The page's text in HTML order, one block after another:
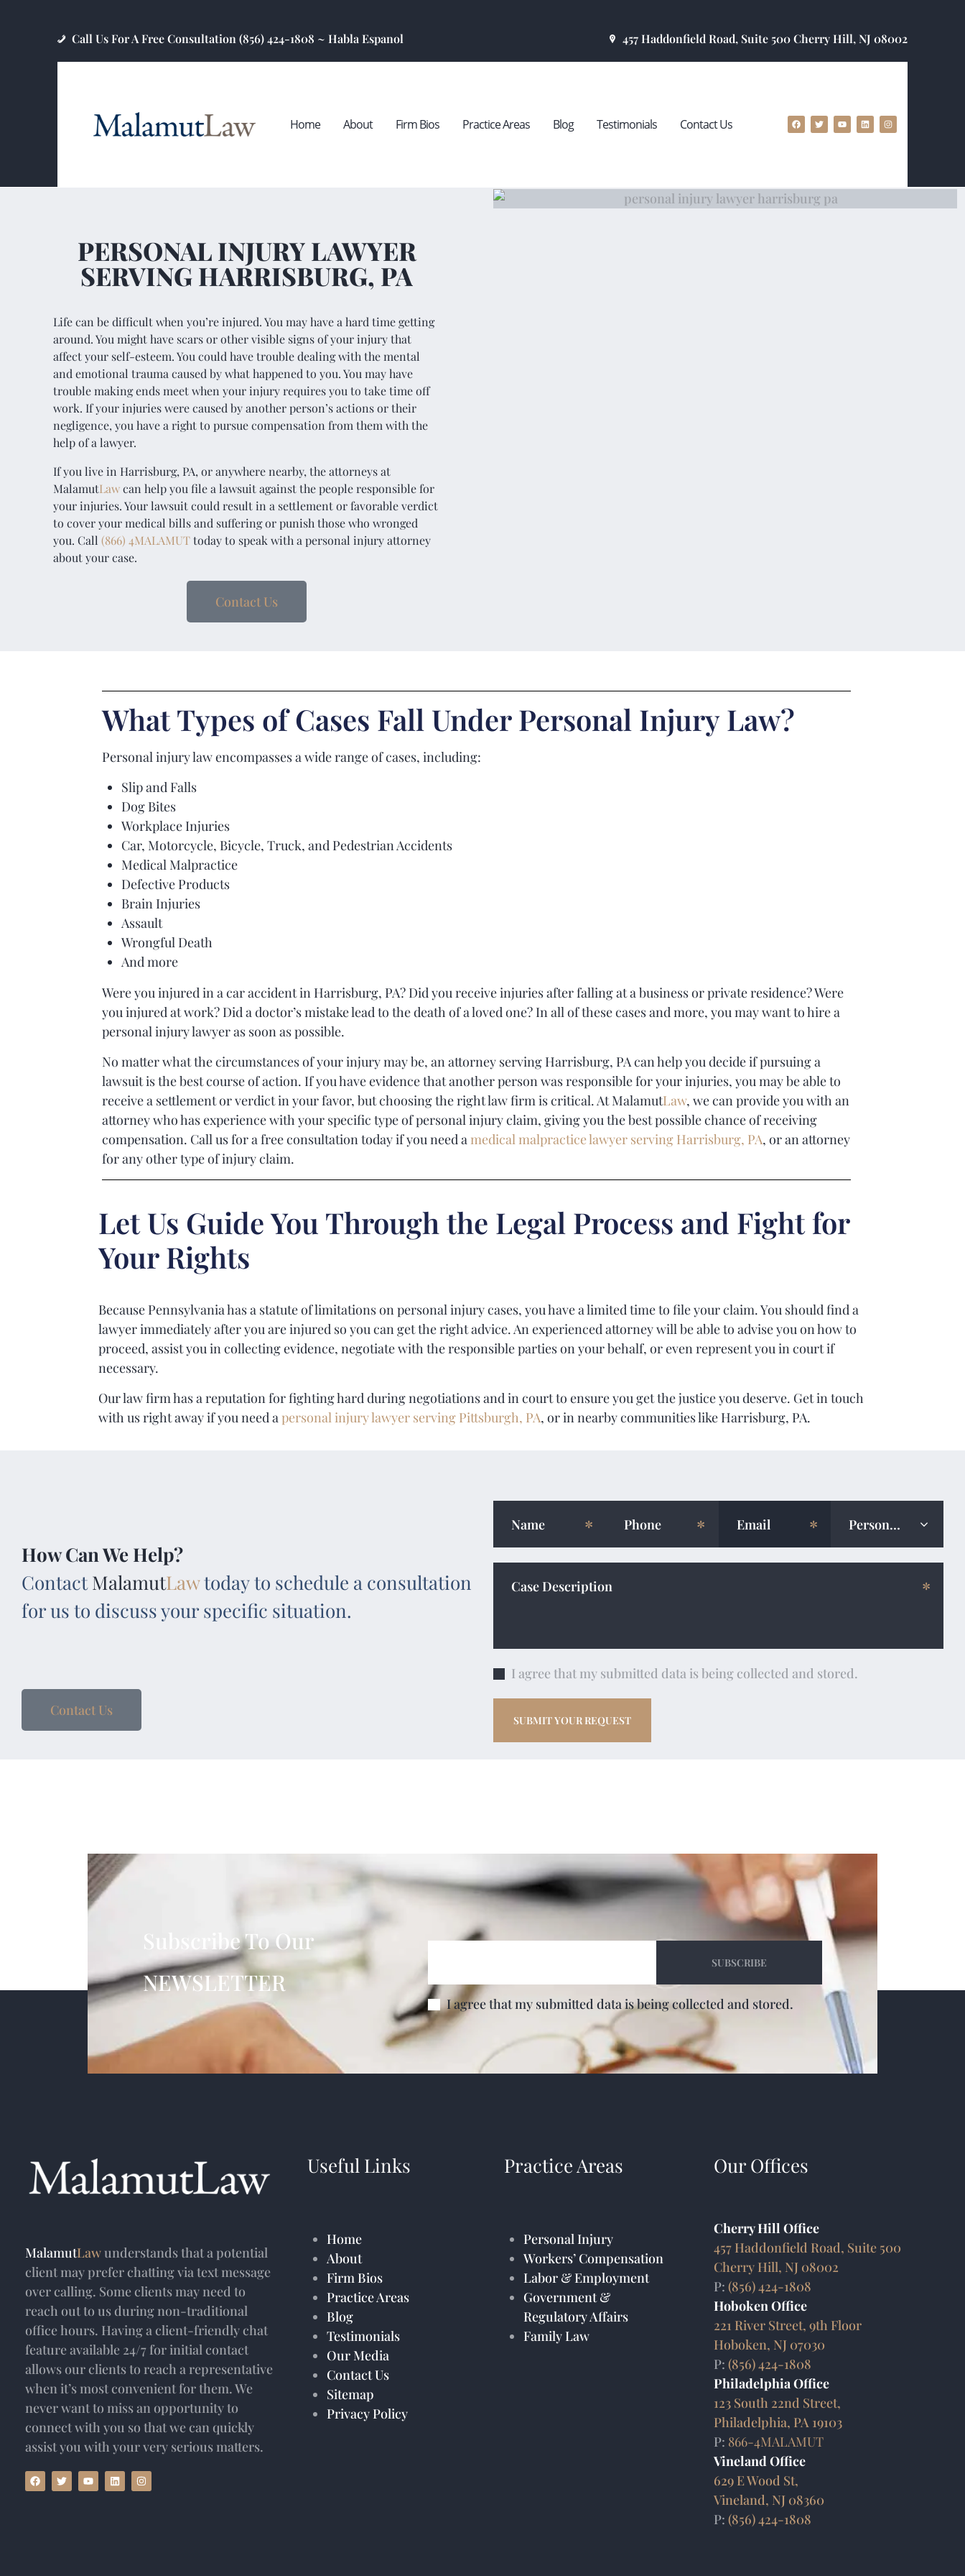
Call Us For A Free Consultation (856) 424-1808 ~ Habla Espanol 457 Haddonfield Road, Suite 500 Cherry Hill, NJ 08002
Home About Firm Bios Practice Areas Blog Testimonials Contact Us
ABOUT
TESTIMONIALS
CONTACT US
PERSONAL INJURY LAWYER
SERVING HARRISBURG, PA
Life can be difficult when you’re injured. You may have a hard time getting
around. You might have scars or other visible signs of your injury that
affect your self-esteem. You could have trouble dealing with the mental
and emotional trauma caused by what happened to you. You may have
trouble making ends meet when your injury requires you to take time off
work. If your injuries were caused by another person’s actions or their
negligence, you have a right to pursue compensation from them with the
help of a lawyer.
If you live in Harrisburg, PA, or anywhere nearby, the attorneys at
MalamutLawcan help you file a lawsuit against the people responsible for
your injuries. Your lawsuit could result in a settlement or favorable verdict
to cover your medical bills and suffering or punish those who wronged
you. Call (866) 4MALAMUTtoday to speak with a personal injury attorney
about your case.
Contact Us
What Types of Cases Fall Under Personal Injury Law?
Personal injury law encompasses a wide range of cases, including:
Slip and Falls
Dog Bites
Workplace Injuries
Car, Motorcycle, Bicycle, Truck, and Pedestrian Accidents
Medical Malpractice
Defective Products
Brain Injuries
Assault
Wrongful Death
And more
Were you injured in a car accident in Harrisburg, PA? Did you receive injuries after falling at a business or private residence? Were
you injured at work? Did a doctor’s mistake lead to the death of a loved one? In all of these cases and more, you may want to hire a
personal injury lawyer as soon as possible.
No matter what the circumstances of your injury may be, an attorney serving Harrisburg, PA can help you decide if pursuing a
lawsuit is the best course of action. If you have evidence that another person was responsible for your injuries, you may be able to
receive a settlement or verdict in your favor, but choosing the right law firm is critical. AtMalamutLaw, we can provide you with an
attorney who has experience with your specific type of personal injury claim, giving you the best possible chance of receiving
compensation. Call us for a free consultation today if you need amedical malpractice lawyer serving Harrisburg, PA, or an attorney
for any other type of injury claim.
Let Us Guide You Through the Legal Process and Fight for
Your Rights
Because Pennsylvania has a statute of limitations on personal injury cases, you have a limited time to file your claim. You should find a
lawyer immediately after you are injured so you can get the right advice. An experienced attorney will be able to advise you on how to
proceed, assist you in collecting evidence, negotiate with the responsible parties on your behalf, or even represent you in court if
necessary.
Our law firm has a reputation for fighting hard during negotiations and in court to ensure you get the justice you deserve. Get in touch
with us right away if you need a personal injury lawyer serving Pittsburgh, PA, or in nearby communities like Harrisburg, PA.
How Can We Help?
ContactMalamutLawtoday to schedule a consultation
for us to discuss your specific situation.
Contact Us
I agree that my submitted data is being collected and stored.
Subscribe To Our
NEWSLETTER
I agree that my submitted data is being collected and stored.
MalamutLawunderstands that a potential
client may prefer chatting via text message
over calling. Some clients may need to
reach out to us during non-traditional
office hours. Having a client-friendly chat
feature available 24/7 for initial contact
allows our clients to reach a representative
when it’s most convenient for them. We
never want to miss an opportunity to
connect with you so that we can quickly
assist you with your very serious matters.
Useful Links
Home
About
Firm Bios
Practice Areas
Blog
Testimonials
Our Media
Contact Us
Sitemap
Privacy Policy
Practice Areas
Personal Injury
Workers’ Compensation
Labor & Employment
Government &
Regulatory Affairs
Family Law
Our Offices
Cherry Hill Office
457 Haddonfield Road, Suite 500
Cherry Hill, NJ 08002
P: (856) 424-1808
Hoboken Office
221 River Street, 9th Floor
Hoboken, NJ 07030
P: (856) 424-1808
Philadelphia Office
123 South 22nd Street,
Philadelphia, PA 19103
P: 866-4MALAMUT
Vineland Office
629 E Wood St,
Vineland, NJ 08360
P: (856) 424-1808